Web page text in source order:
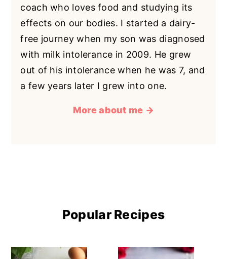
coach who loves food and studying its
effects on our bodies. I started a dairy-
free journey when my son was diagnosed
with milk intolerance in 2009. He grew
out of his intolerance when he was 7, and
a few years later I grew into one.
More about me →
Popular Recipes